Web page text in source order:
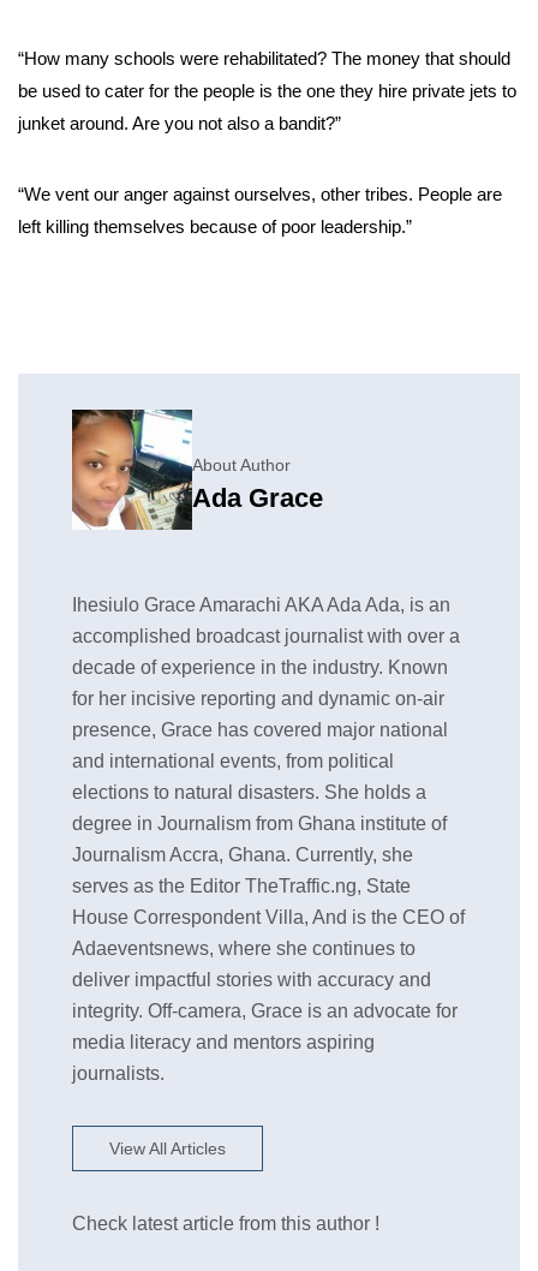
“How many schools were rehabilitated? The money that should
be used to cater for the people is the one they hire private jets to
junket around. Are you not also a bandit?”
“We vent our anger against ourselves, other tribes. People are
left killing themselves because of poor leadership.”
About Author
Ada Grace
Ihesiulo Grace Amarachi AKA Ada Ada, is an
accomplished broadcast journalist with over a
decade of experience in the industry. Known
for her incisive reporting and dynamic on-air
presence, Grace has covered major national
and international events, from political
elections to natural disasters. She holds a
degree in Journalism from Ghana institute of
Journalism Accra, Ghana. Currently, she
serves as the Editor TheTraffic.ng, State
House Correspondent Villa, And is the CEO of
Adaeventsnews, where she continues to
deliver impactful stories with accuracy and
integrity. Off-camera, Grace is an advocate for
media literacy and mentors aspiring
journalists.
View All Articles
Check latest article from this author !